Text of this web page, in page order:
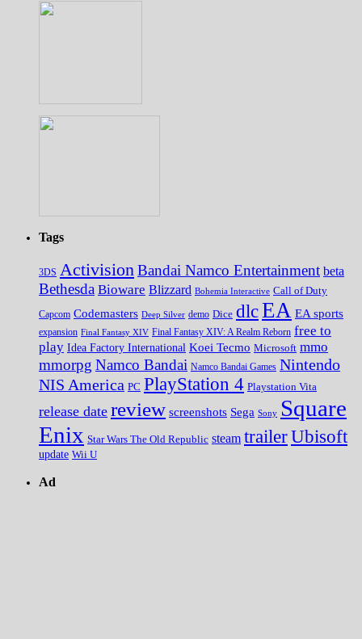
Tags
3DS Activision Bandai Namco Entertainment beta
Bethesda Bioware Blizzard Bohemia Interactive Call of Duty
Capcom Codemasters Deep Silver demo Dice dlcEA EA sports
expansion Final Fantasy XIV Final Fantasy XIV: A Realm Reborn free to
play Idea Factory International Koei Tecmo Microsoft mmo
mmorpg Namco Bandai Namco Bandai Games Nintendo
NIS America PC PlayStation 4 Playstation Vita
release date review screenshots Sega Sony Square
Enix Star Wars The Old Republic steam trailerUbisoft
update Wii U
Ad